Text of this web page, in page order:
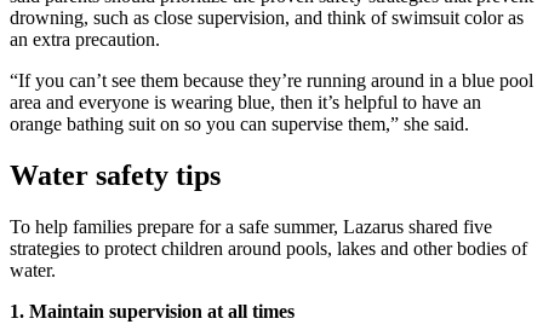
drowning, such as close supervision, and think of swimsuit color as
an extra precaution.
“If you can’t see them because they’re running around in a blue pool
area and everyone is wearing blue, then it’s helpful to have an
orange bathing suit on so you can supervise them,” she said.
Water safety tips
To help families prepare for a safe summer, Lazarus shared five
strategies to protect children around pools, lakes and other bodies of
water.
1. Maintain supervision at all times